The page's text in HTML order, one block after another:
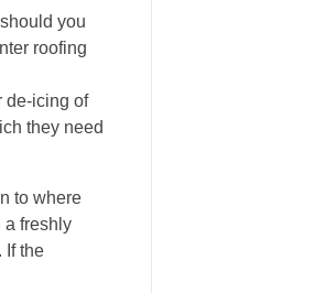
you
roofing
de-icing of
they need
to where
a freshly
If the